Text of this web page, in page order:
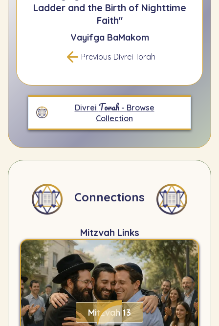
Ladder and the Birth of Nighttime
Faith"
Vayifga BaMakom
Previous Divrei Torah
Divrei Torah- Browse
Collection
Connections
Mitzvah Links
Mitzvah 13